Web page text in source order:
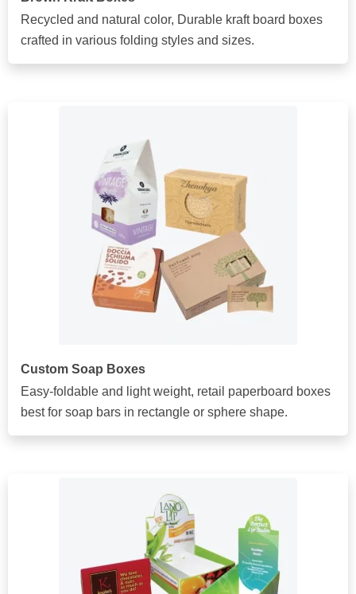
Recycled and natural color, Durable kraft board boxes
crafted in various folding styles and sizes.
Custom Soap Boxes
Easy-foldable and light weight, retail paperboard boxes
best for soap bars in rectangle or sphere shape.